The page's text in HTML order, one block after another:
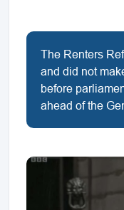
The Renters
and did not
before
ahead of the